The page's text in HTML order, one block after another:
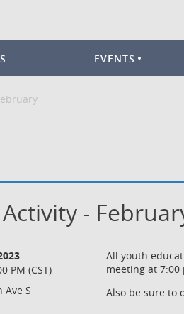
EVENTS
-
PM (CST)
Ave S
All youth
meeting at 7:00
Also be sure to